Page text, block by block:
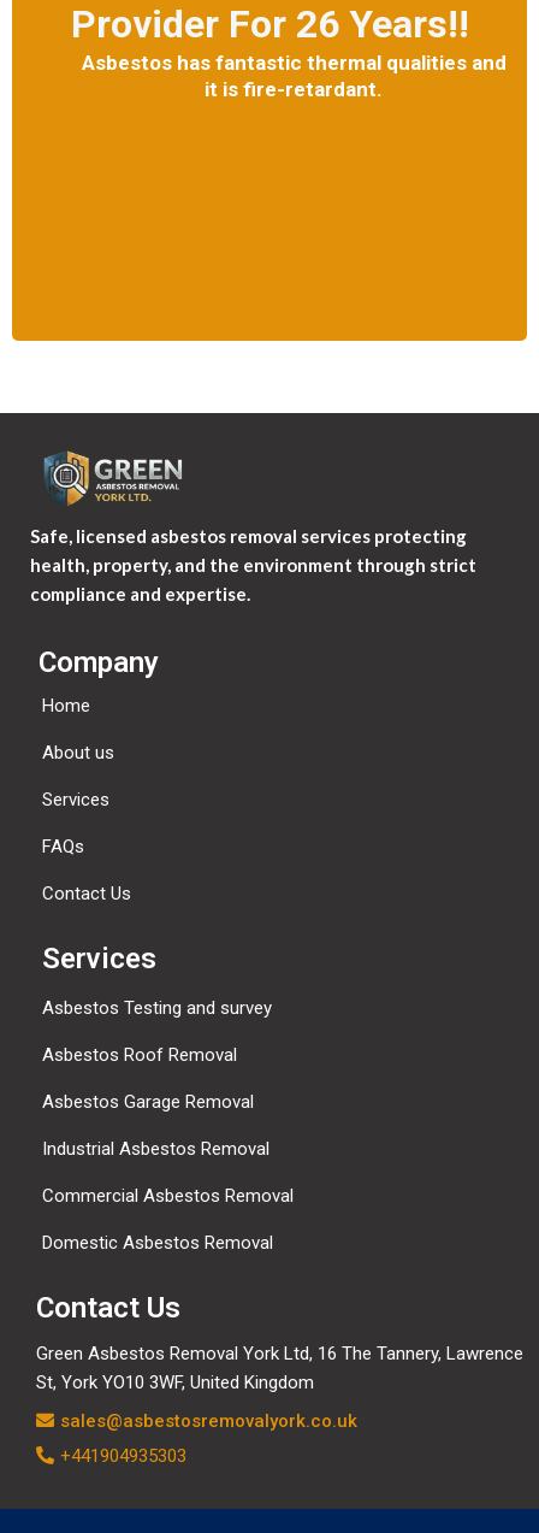
Provider For 26 Years!!
Asbestos has fantastic thermal qualities and
it is fire-retardant.
Safe, licensed asbestos removal services protecting
health, property, and the environment through strict
compliance and expertise.
Company
Home
About us
Services
FAQs
Contact Us
Services
Asbestos Testing and survey
Asbestos Roof Removal
Asbestos Garage Removal
Industrial Asbestos Removal
Commercial Asbestos Removal
Domestic Asbestos Removal
Contact Us
Green Asbestos Removal York Ltd, 16 The Tannery, Lawrence
St, York YO10 3WF, United Kingdom
sales@asbestosremovalyork.co.uk
+441904935303